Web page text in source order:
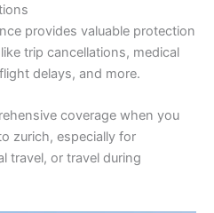
provides valuable protection
trip cancellations, medical
delays, and more.
coverage when you
zurich, especially for
travel, or travel during